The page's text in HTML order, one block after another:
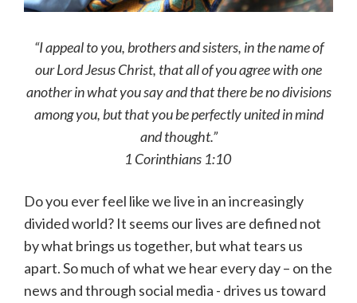
“I appeal to you, brothers and sisters, in the name of
our Lord Jesus Christ, that all of you agree with one
another in what you say and that there be no divisions
among you, but that you be perfectly united in mind
and thought.”
1 Corinthians 1:10
Do you ever feel like we live in an increasingly
divided world? It seems our lives are defined not
by what brings us together, but what tears us
apart. So much of what we hear every day – on the
news and through social media - drives us toward